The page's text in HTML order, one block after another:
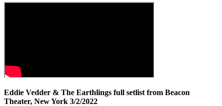
Eddie Vedder & The Earthlings full setlist from Beacon
Theater, New York 3/2/2022